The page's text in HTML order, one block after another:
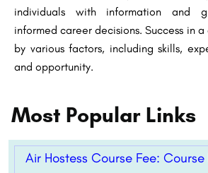
individuals with information and
informed career decisions. Success in
by various factors, including skills,
and opportunity.
Most Popular Links
Air Hostess Course Fee: